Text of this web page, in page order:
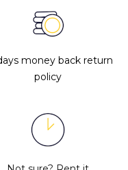
money back return
policy